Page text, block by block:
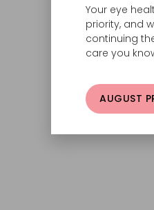
Your eye
priority, and
continuing
care you
AUGUST